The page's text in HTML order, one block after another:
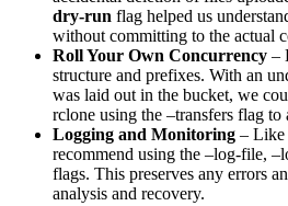
dry-run flag helped us
without committing to the actual
Roll Your Own Concurrency –
structure and prefixes. With an
was laid out in the bucket, we
rclone using the –transfers flag
Logging and Monitoring – Like
recommend using the –log-file,
flags. This preserves any errors
analysis and recovery.